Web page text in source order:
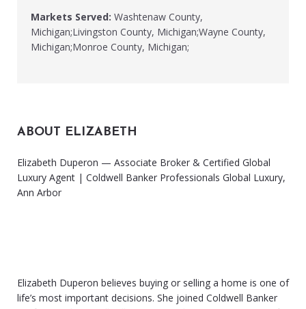
Markets Served: Washtenaw County,
Michigan;Livingston County, Michigan;Wayne County,
Michigan;Monroe County, Michigan;
ABOUT ELIZABETH
Elizabeth Duperon — Associate Broker & Certified Global
Luxury Agent | Coldwell Banker Professionals Global Luxury,
Ann Arbor
Elizabeth Duperon believes buying or selling a home is one of
life’s most important decisions. She joined Coldwell Banker